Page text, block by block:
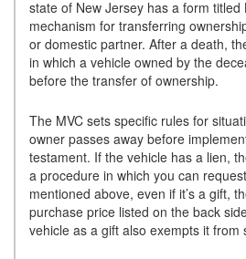
state of New Jersey has a form
mechanism for transferring
or domestic partner. After a death,
in which a vehicle owned by the
before the transfer of ownership.
The MVC sets specific rules for
owner passes away before
testament. If the vehicle has a lien,
a procedure in which you can
mentioned above, even if it’s a gift,
purchase price listed on the back
vehicle as a gift also exempts it from